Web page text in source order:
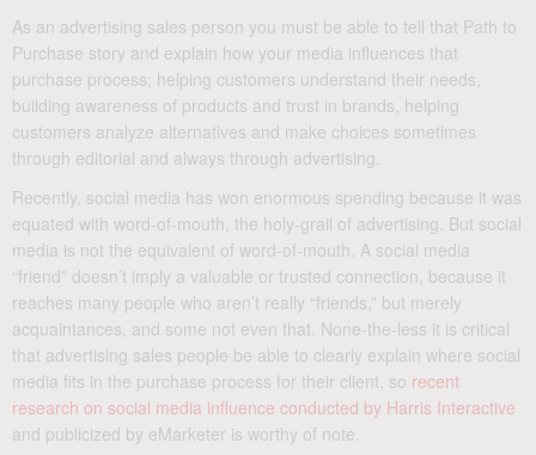
As an advertising sales person you must be able to tell that Path to
Purchase story and explain how your media influences that
purchase process; helping customers understand their needs,
building awareness of products and trust in brands, helping
customers analyze alternatives and make choices sometimes
through editorial and always through advertising.
Recently, social media has won enormous spending because it was
equated with word-of-mouth, the holy-grail of advertising. But social
media is not the equivalent of word-of-mouth. A social media
“friend” doesn’t imply a valuable or trusted connection, because it
reaches many people who aren’t really “friends,” but merely
acquaintances, and some not even that. None-the-less it is critical
that advertising sales people be able to clearly explain where social
media fits in the purchase process for their client, so recent
research on social media influence conducted by Harris Interactive
and publicized by eMarketer is worthy of note.